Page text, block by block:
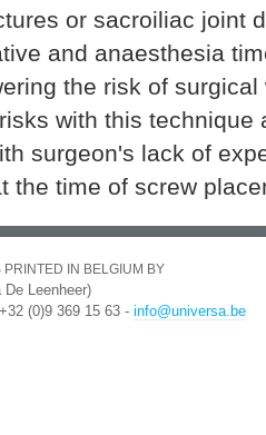
or sacroiliac joint
and anaesthesia
the risk of
with this technique
surgeon's lack of
the time of screw
PRINTED IN BELGIUM BY
Leenheer)
(0)9 369 15 63 - info@universa.be